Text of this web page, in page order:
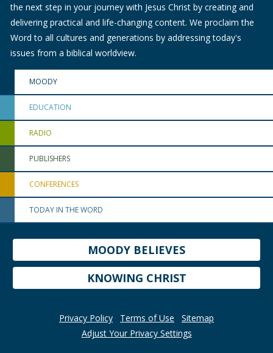
the next step in your journey with Jesus Christ by creating and
delivering practical and life-changing content. We proclaim the
Word to all cultures and generations by addressing today's
issues from a biblical worldview.
MOODY
EDUCATION
RADIO
PUBLISHERS
CONFERENCES
TODAY IN THE WORD
MOODY BELIEVES
KNOWING CHRIST
Privacy Policy Terms of Use
Sitemap
Adjust Your Privacy Settings